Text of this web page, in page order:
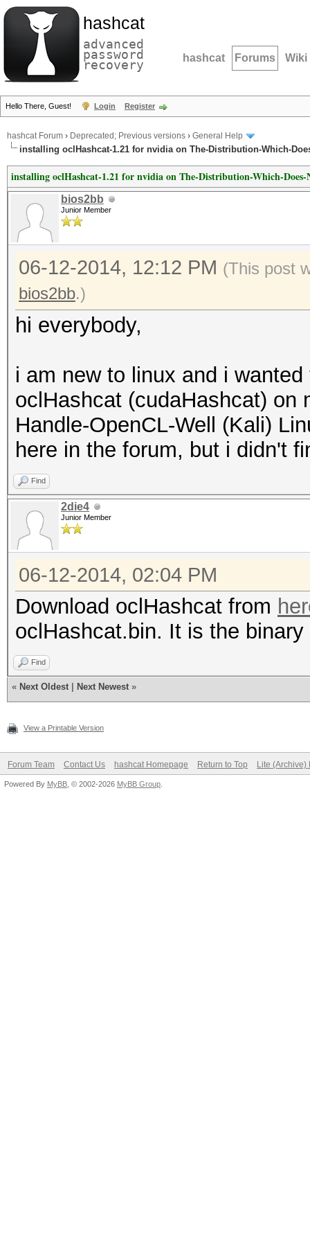
hashcat
advanced
password
recovery hashcat Forums Wiki
Hello There, Guest! Login Register
hashcat Forum › Deprecated; Previous versions › General Help
installing oclHashcat-1.21 for nvidia on The-Distribution-Which-
installing oclHashcat-1.21 for nvidia on The-Distribution-Which-
bios2bb
Junior Member
06-12-2014, 12:12 PM (This post
bios2bb.)
hi everybody,
i am new to linux and i
oclHashcat (cudaHashcat) on
Handle-OpenCL-Well (Kali)
here in the forum, but i didn't
Find
2die4
Junior Member
06-12-2014, 02:04 PM
Download oclHashcat from
oclHashcat.bin. It is the
Find
« Next Oldest Next Newest »
View a Printable Version
Forum Team Contact Us hashcat Homepage Return to Top Lite (Archive)
Powered By MyBB , © 2002-2026 MyBB Group